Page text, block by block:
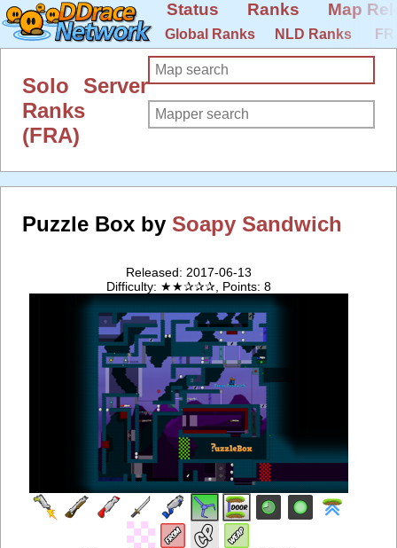
Status Ranks Map
Global Ranks NLD Ranks
Solo Server
Ranks
(FRA)
Puzzle Box by Soapy Sandwich
Released: 2017-06-13
Difficulty: ★★✰✰✰, Points: 8